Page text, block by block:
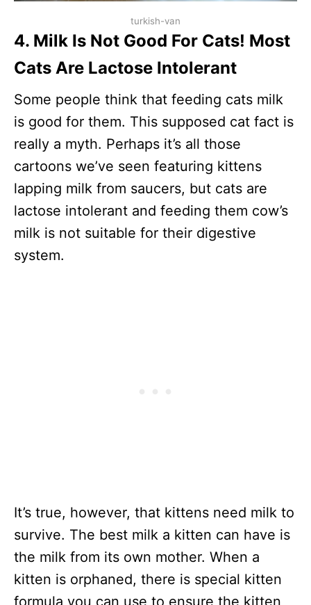
turkish-van
4. Milk Is Not Good For Cats! Most
Cats Are Lactose Intolerant
Some people think that feeding cats milk
is good for them. This supposed cat fact is
really a myth. Perhaps it’s all those
cartoons we’ve seen featuring kittens
lapping milk from saucers, but cats are
lactose intolerant and feeding them cow’s
milk is not suitable for their digestive
system.
It’s true, however, that kittens need milk to
survive. The best milk a kitten can have is
the milk from its own mother. When a
kitten is orphaned, there is special kitten